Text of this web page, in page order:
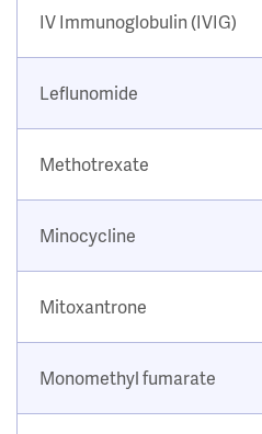
IV Immunoglobulin (IVIG)
Leflunomide
Methotrexate
Minocycline
Mitoxantrone
Monomethyl fumarate